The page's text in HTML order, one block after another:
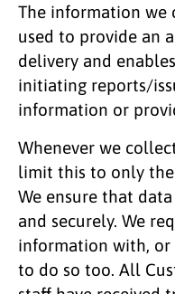
The information we
used to provide an
delivery and
initiating reports/
information or
Whenever we
limit this to only
We ensure that
and securely. We
information with, or
to do so too. All